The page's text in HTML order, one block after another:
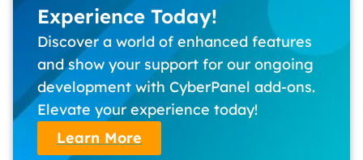
Experience Today!
Discover a world of enhanced features
and show your support for our ongoing
development with CyberPanel add-ons.
Elevate your experience today!
Learn More